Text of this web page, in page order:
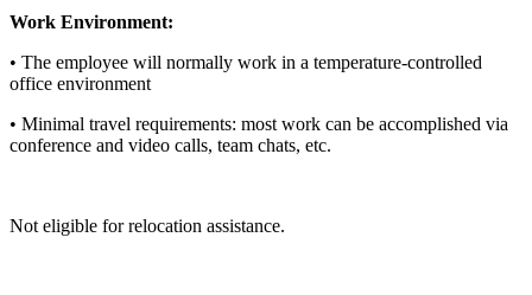
Work Environment:
• The employee will normally work in a temperature-controlled
office environment
• Minimal travel requirements: most work can be accomplished via
conference and video calls, team chats, etc.
Not eligible for relocation assistance.